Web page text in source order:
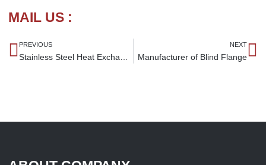
MAIL US :
PREVIOUS NEXT
Manufacturer of Blind Flange